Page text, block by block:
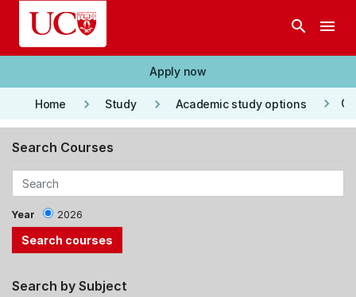
Skip to main content
search menu
Apply now
Home keyboard_arrow_right Study keyboard_arrow_right Academic study options keyboard_arrow_right
Search Courses
Year 2026
Search by Subject